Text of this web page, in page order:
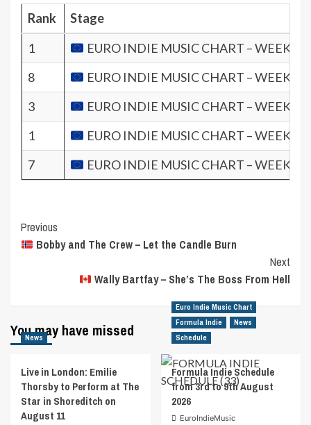
Rank
Stage
1
EURO INDIE MUSIC CHART – WEEK
8
EURO INDIE MUSIC CHART – WEEK
3
EURO INDIE MUSIC CHART – WEEK
1
EURO INDIE MUSIC CHART – WEEK
7
EURO INDIE MUSIC CHART – WEEK
Post
Navigation
Previous
Bobby and The Crew – Let the Candle Burn
Next
Wally Bartfay – She’s The Boss From Hell
You may have missed
News
Live in London: Emilie
Thorsby to Perform at The
Star in Shoreditch on
August 11
Euro Indie Music Chart
Formula Indie
News
Schedule
Formula Indie Schedule
from 3rd to 9th August
2026
EuroIndieMusic